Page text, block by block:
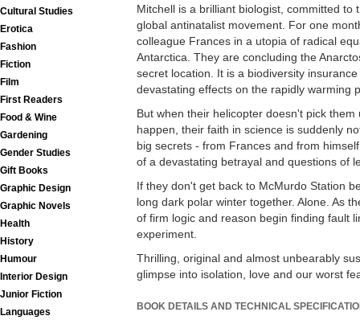
Cultural Studies
Erotica
Fashion
Fiction
Film
First Readers
Food & Wine
Gardening
Gender Studies
Gift Books
Graphic Design
Graphic Novels
Health
History
Humour
Interior Design
Junior Fiction
Languages
Mitchell is a brilliant biologist, committed to
global antinatalist movement. For one
colleague Frances in a utopia of radical
Antarctica. They are concluding the
secret location. It is a biodiversity
devastating effects on the rapidly warming
But when their helicopter doesn't pick
happen, their faith in science is suddenly
big secrets - from Frances and from
of a devastating betrayal and questions of
If they don't get back to McMurdo Station
long dark polar winter together. Alone. As
of firm logic and reason begin finding fault
experiment.
Thrilling, original and almost unbearably
glimpse into isolation, love and our worst
BOOK DETAILS AND TECHNICAL